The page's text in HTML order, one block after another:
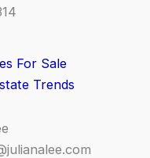
For Sale
Trends